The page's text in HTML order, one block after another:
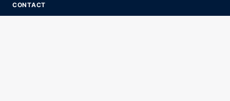
CONTACT